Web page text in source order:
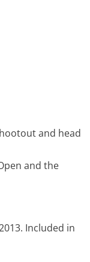
and head
and the
Included in